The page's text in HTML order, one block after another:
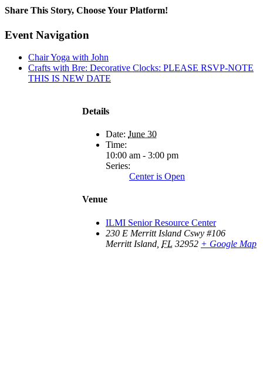
Share This Story, Choose Your Platform!
Facebook
X
Reddit
LinkedIn
WhatsApp
Tumblr
Pinterest
Vk
Xing
Email
Event Navigation
Chair Yoga with John
Crafts with Bre: Decorative Clocks: PLEASE RSVP-NOTE
THIS IS NEW DATE
Details
Date: June 30
Time:
10:00 am - 3:00 pm
Series:
Center is Open
Venue
ILMI Senior Resource Center
230 E Merritt Island Cswy #106
Merritt Island FL 32952 + Google Map